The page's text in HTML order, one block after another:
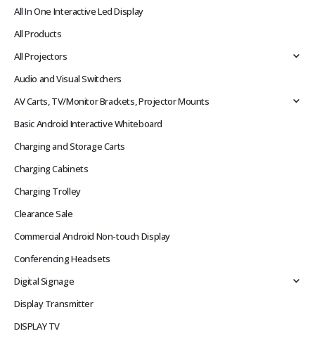
All In One Interactive Led Display
All Products
All Projectors
Audio and Visual Switchers
AV Carts, TV/Monitor Brackets, Projector Mounts
Basic Android Interactive Whiteboard
Charging and Storage Carts
Charging Cabinets
Charging Trolley
Clearance Sale
Commercial Android Non-touch Display
Conferencing Headsets
Digital Signage
Display Transmitter
DISPLAY TV